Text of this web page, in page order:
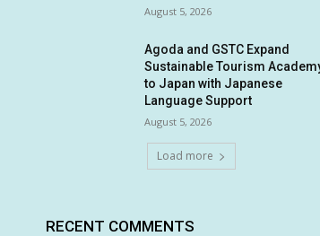
August 5, 2026
Agoda and GSTC Expand
Sustainable Tourism
to Japan with Japanese
Language Support
August 5, 2026
Load more
RECENT COMMENTS